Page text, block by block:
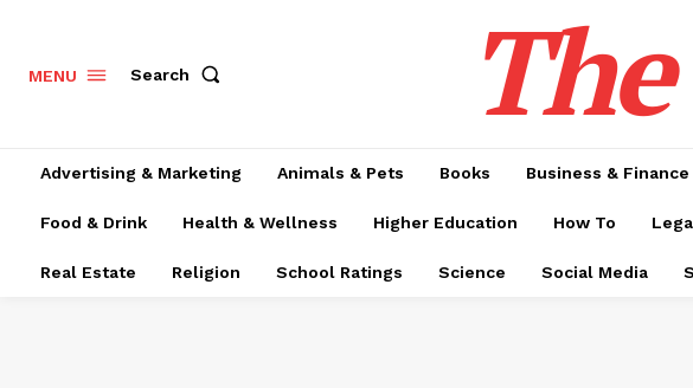
MENU Search
Advertising & Marketing Animals & Pets Books Business & Finance
Food & Drink Health & Wellness Higher Education How To
Real Estate Religion School Ratings Science Social Media